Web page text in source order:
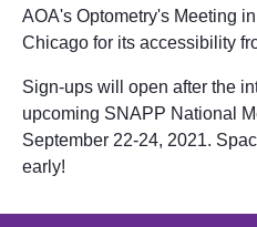
AOA's Optometry's Meeting
Chicago for its accessibility
Sign-ups will open after the
upcoming SNAPP National
September 22-24, 2021.
early!